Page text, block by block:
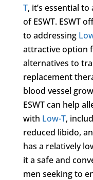
T, it’s essential
of ESWT. ESWT
to addressing
attractive option
alternatives to
replacement
blood vessel
ESWT can help
with Low-T,
reduced libido,
has a relatively
it a safe and
men seeking to